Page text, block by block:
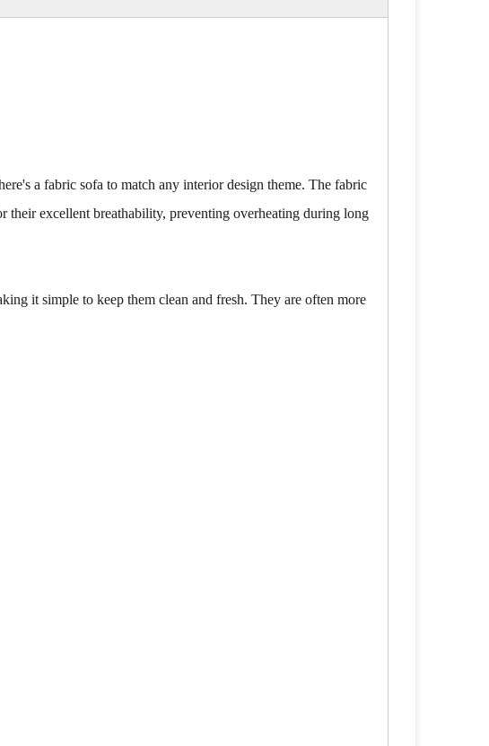
a fabric sofa to match any interior design theme. The fabric
excellent breathability, preventing overheating during long
it simple to keep them clean and fresh. They are often more